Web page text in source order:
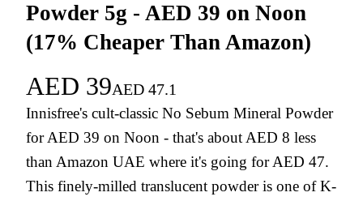
Powder 5g - AED 39 on Noon
(17% Cheaper Than Amazon)
AED 39AED 47.1
Innisfree's cult-classic No Sebum Mineral Powder
for AED 39 on Noon - that's about AED 8 less
than Amazon UAE where it's going for AED 47.
This finely-milled translucent powder is one of K-